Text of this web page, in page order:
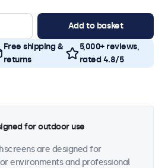
Add to basket
Free shipping &
returns
5,000+ reviews,
rated 4.8/5
for outdoor use
are designed for
environments and professional